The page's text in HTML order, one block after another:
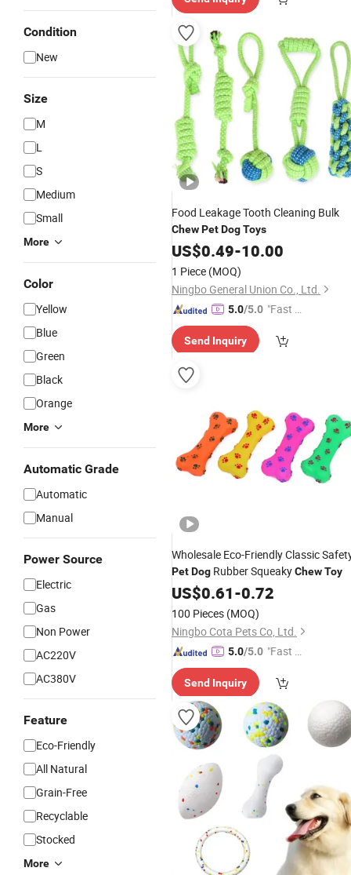
Condition
New
Size
M
L
S
Medium
Small
More
Color
Yellow
Blue
Green
Black
Orange
More
Automatic Grade
Automatic
Manual
Power Source
Electric
Gas
Non Power
AC220V
AC380V
Feature
Eco-Friendly
All Natural
Grain-Free
Recyclable
Stocked
More
Food Leakage Tooth Cleaning Bulk
ChewPetDogToys
US$0.49-10.00
1 Piece (MOQ)
Ningbo General Union Co., Ltd.
5.0/5.0 "Fast Di
Send Inquiry
Wholesale Eco-Friendly Classic
PetDog Rubber SqueakyChewToy
US$0.61-0.72
100 Pieces (MOQ)
Ningbo Cota Pets Co, Ltd.
5.0/5.0 "Fast D
Send Inquiry